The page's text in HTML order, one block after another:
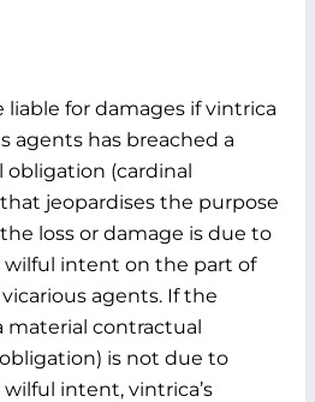
liable for damages if vintrica
agents has breached a
(cardinal
jeopardises the purpose
loss or damage is due to
wilful intent on the part of
agents. If the
material contractual
is not due to
intent, vintrica’s